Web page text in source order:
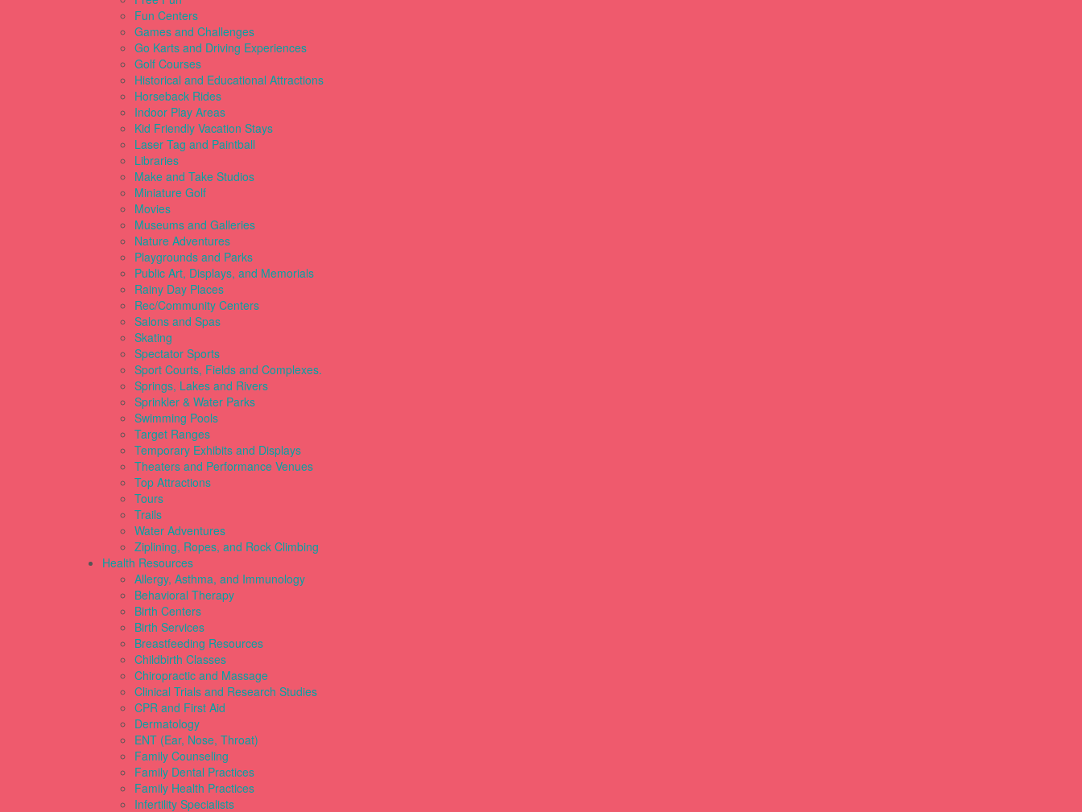
Fun Centers
Games and Challenges
Go Karts and Driving Experiences
Golf Courses
Historical and Educational Attractions
Horseback Rides
Indoor Play Areas
Kid Friendly Vacation Stays
Laser Tag and Paintball
Libraries
Make and Take Studios
Miniature Golf
Movies
Museums and Galleries
Nature Adventures
Playgrounds and Parks
Public Art, Displays, and Memorials
Rainy Day Places
Rec/Community Centers
Salons and Spas
Skating
Spectator Sports
Sport Courts, Fields and Complexes.
Springs, Lakes and Rivers
Sprinkler & Water Parks
Swimming Pools
Target Ranges
Temporary Exhibits and Displays
Theaters and Performance Venues
Top Attractions
Tours
Trails
Water Adventures
Ziplining, Ropes, and Rock Climbing
Health Resources
Allergy, Asthma, and Immunology
Behavioral Therapy
Birth Centers
Birth Services
Breastfeeding Resources
Childbirth Classes
Chiropractic and Massage
Clinical Trials and Research Studies
CPR and First Aid
Dermatology
ENT (Ear, Nose, Throat)
Family Counseling
Family Dental Practices
Family Health Practices
Infertility Specialists